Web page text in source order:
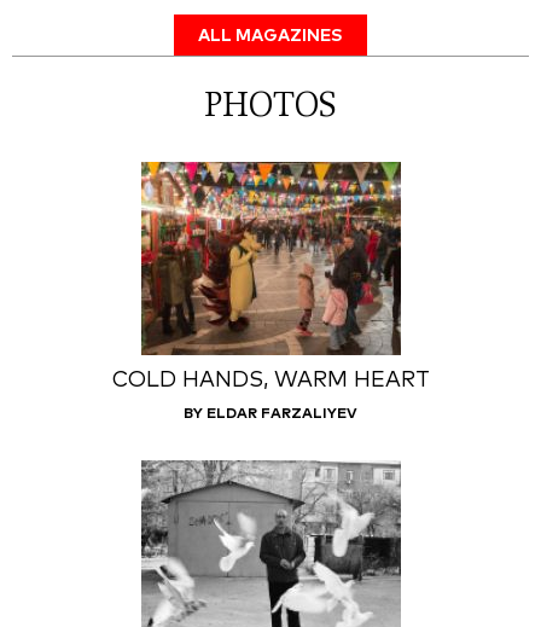
ALL MAGAZINES
PHOTOS
COLD HANDS, WARM HEART
BY ELDAR FARZALIYEV